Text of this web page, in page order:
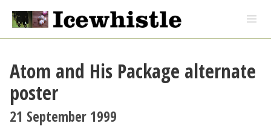
Atom and His Package alternate
poster
21 September 1999